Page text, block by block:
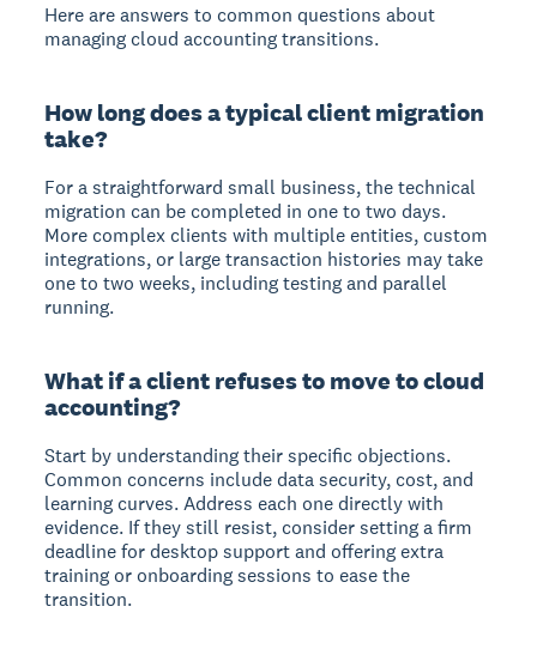
Here are answers to common questions about
managing cloud accounting transitions.
How long does a typical client migration
take?
For a straightforward small business, the technical
migration can be completed in one to two days.
More complex clients with multiple entities, custom
integrations, or large transaction histories may take
one to two weeks, including testing and parallel
running.
What if a client refuses to move to cloud
accounting?
Start by understanding their specific objections.
Common concerns include data security, cost, and
learning curves. Address each one directly with
evidence. If they still resist, consider setting a firm
deadline for desktop support and offering extra
training or onboarding sessions to ease the
transition.